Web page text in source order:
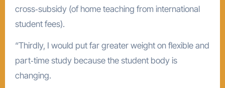
cross‑subsidy (of home teaching from international
student fees).
“Thirdly, I would put far greater weight on flexible and
part‑time study because the student body is
changing.